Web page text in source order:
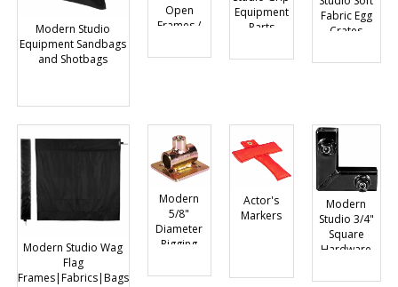
Modern Studio
Equipment Sandbags
and Shotbags
Open
Frames /
Equipment
Parts
Fabric Egg
Crates
Modern Studio Wag
Flag
Frames|Fabrics|Bags
Modern
5/8"
Diameter
Rigging
Actor's
Markers
Modern
Studio 3/4"
Square
Hardware